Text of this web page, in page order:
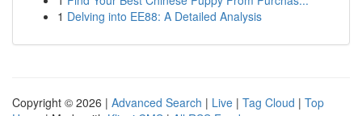
1 Delving into EE88: A Detailed Analysis
Copyright © 2026 | Advanced Search | Live | Tag Cloud | Top